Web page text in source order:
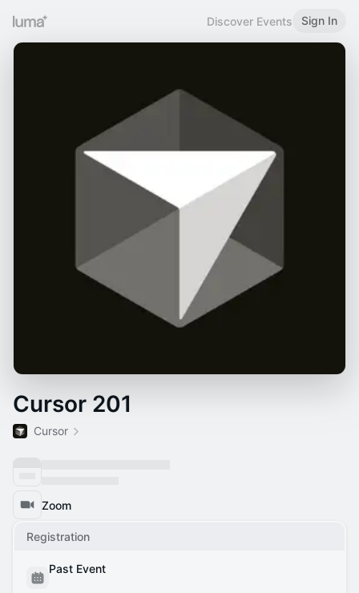
Discover Events Sign In
Cursor 201
Cursor
Zoom
Registration
Past Event